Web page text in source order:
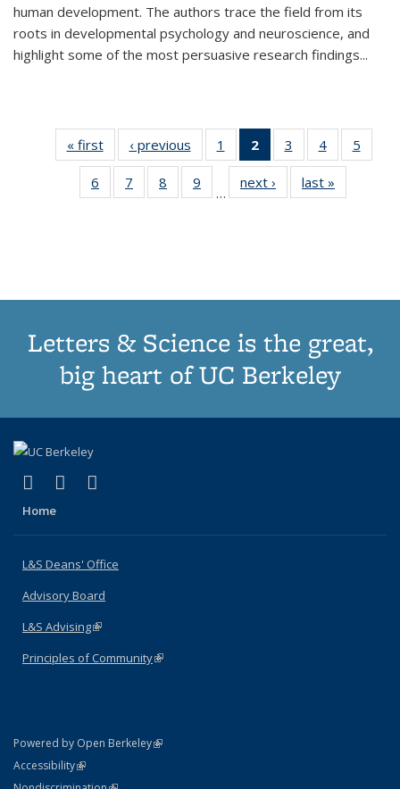
human development. The authors trace the field from its
roots in developmental psychology and neuroscience, and
highlight some of the most persuasive research findings...
« first
Thumbnail
list:
Publications
‹ previous
Thumbnail
list:
Publications
1
of 11
Thumbnail
list:
Publications
2
of 11
Thumbnail
list:
Publications
3
of 11
Thumbnail
list:
Publications
4
of 11
Thumbnail
Publications
5
6
of 11
Thumbnail
7
of 11
Thumbnail
8
of 11
Thumbnail
9
of 11
Thumbnail
…
next ›
Thumbnail
list:
last »
Letters & Science is the great,
big heart of UC Berkeley
X (formerly Twitter)
(link is external)
LinkedIn
(link is external)
Home
L&S Deans' Office
Advisory Board
L&S Advising(link is external)
Principles of Community(link is external)
Powered by Open Berkeley(link is external)
AccessibilityStatement
(link is external)